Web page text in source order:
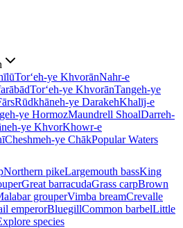
Tor‘eh-ye KhvorānNahr-e
Tor‘eh-ye KhvorānTangeh-ye
Rūdkhāneh-ye DarakehKhalīj-e
ye HormozMaundrell ShoalDarreh-
ye KhvorKhowr-e
Cheshmeh-ye ChākPopular Waters
Northern pikeLargemouth bassKing
Great barracudaGrass carpBrown
grouperVimba breamCrevalle
emperorBluegillCommon barbelLittle
species